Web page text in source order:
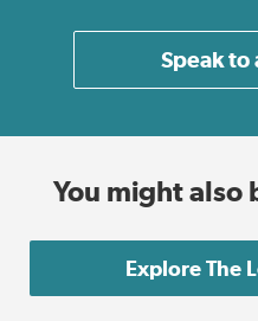
Speak to
You might also
Explore The